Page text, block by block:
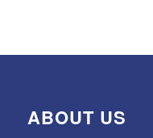
ABOUT US